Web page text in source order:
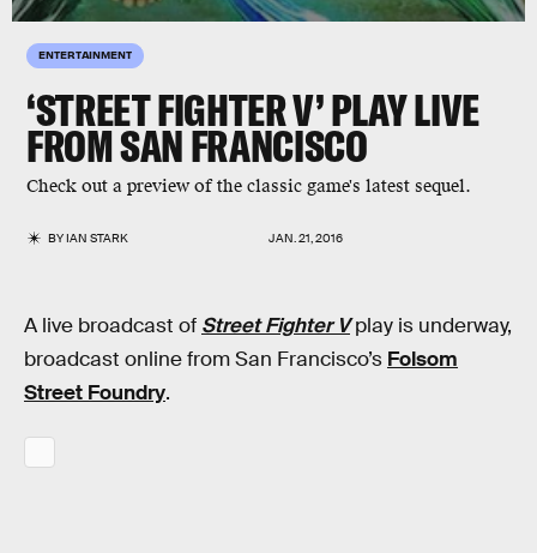
ENTERTAINMENT
‘STREET FIGHTER V’ PLAY LIVE
FROM SAN FRANCISCO
Check out a preview of the classic game's latest sequel.
BYIAN STARK JAN. 21, 2016
A live broadcast of Street Fighter Vplay is underway,
broadcast online from San Francisco’s Folsom
Street Foundry.